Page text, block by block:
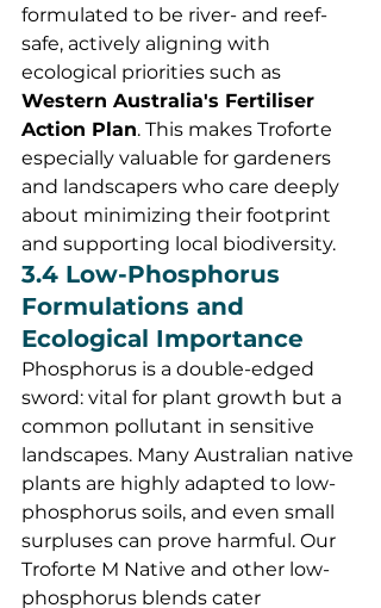
formulated to be river- and reef-
safe, actively aligning with
ecological priorities such as
Western Australia's Fertiliser
Action Plan. This makes Troforte
especially valuable for gardeners
and landscapers who care deeply
about minimizing their footprint
and supporting local biodiversity.
3.4 Low-Phosphorus
Formulations and
Ecological Importance
Phosphorus is a double-edged
sword: vital for plant growth but a
common pollutant in sensitive
landscapes. Many Australian native
plants are highly adapted to low-
phosphorus soils, and even small
surpluses can prove harmful. Our
Troforte M Native and other low-
phosphorus blends cater